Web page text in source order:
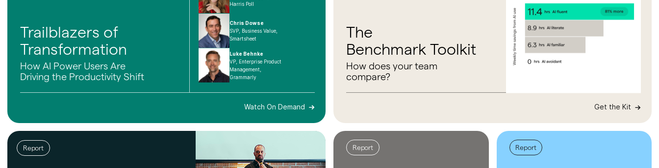
Trailblazers of
Transformation
How AI Power Users Are
Driving the Productivity Shift
Harris Poll
Chris Dowse
SVP, Business Value,
Smartsheet
Luke Behnke
VP, Enterprise Product
Management,
Grammarly
Watch On Demand
The
Benchmark Toolkit
How does your team
compare?
Get the Kit
Report Report Report